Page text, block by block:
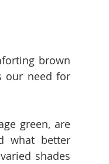
brown
our need for
green, are
what better
shades